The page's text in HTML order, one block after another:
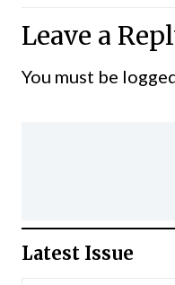
Leave a
You must be
Latest Issue